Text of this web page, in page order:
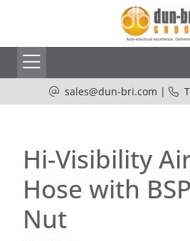
sales@dun-bri.com |
Hi-Visibility
Hose with
Nut